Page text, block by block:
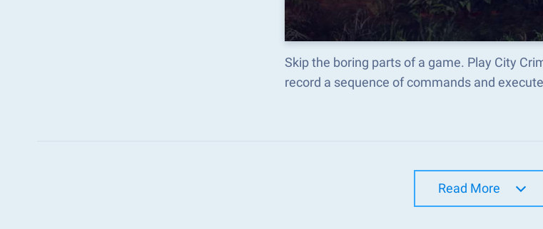
Skip the boring parts of a game. Play City
record a sequence of commands and
Read More